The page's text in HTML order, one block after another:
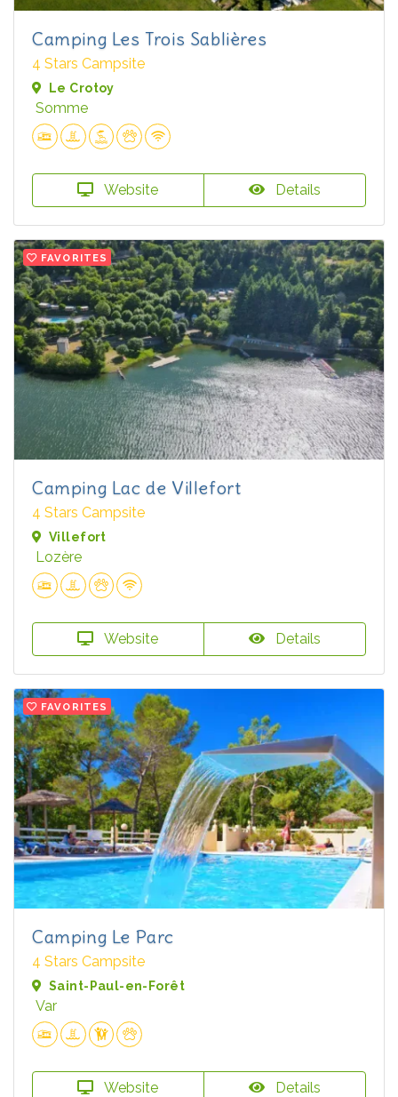
Camping Les Trois Sablières
4 Stars Campsite
Le Crotoy
Somme
Website Details
FAVORITES
Camping Lac de Villefort
4 Stars Campsite
Villefort
Lozère
Website Details
FAVORITES
Camping Le Parc
4 Stars Campsite
Saint-Paul-en-Forêt
Var
Website Details